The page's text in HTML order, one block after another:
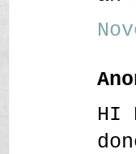
HI